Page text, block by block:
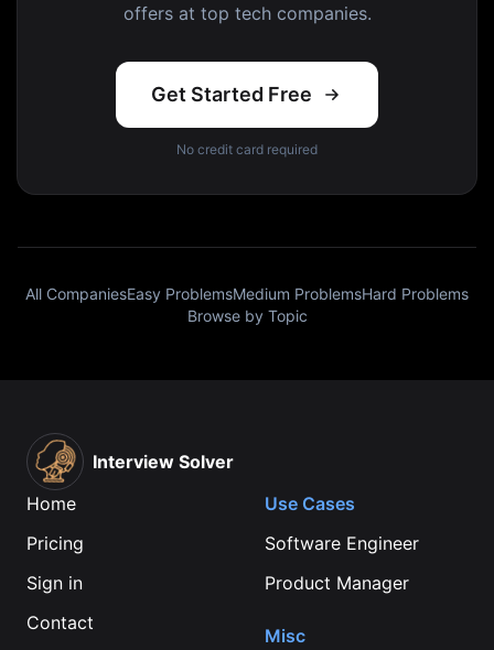
offers at top tech companies.
Get Started Free
No credit card required
All CompaniesEasy ProblemsMedium ProblemsHard Problems
Browse by Topic
Interview Solver
Home
Pricing
Sign in
Contact
Use Cases
Software Engineer
Product Manager
Misc